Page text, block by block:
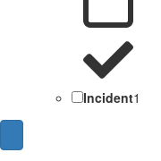
Incident1